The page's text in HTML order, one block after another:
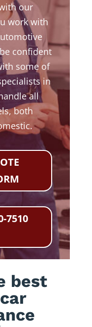
our
work with
confident
some of
in
all
both
7510
best